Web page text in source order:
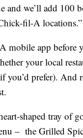
and we’ll add 100
fil-A locations.”
mobile app before
your local
prefer). And
shaped tray of
– the Grilled